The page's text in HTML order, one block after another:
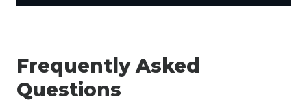
Frequently Asked
Questions